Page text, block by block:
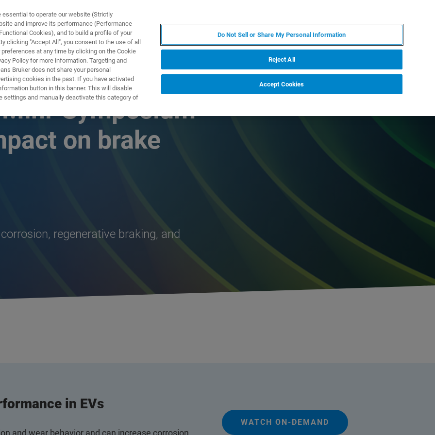
& SOLUÇÕES APLICAÇÕES
Symposium
on brake
regenerative braking, and
in EVs
and wear behavior and can increase corrosion
WATCH ON-DEMAND
to operate our website (Strictly
and improve its performance (Performance
Cookies), and to build a profile of your
clicking "Accept All", you consent to the use of all
at any time by clicking on the Cookie
Policy for more information. Targeting and
Bruker does not share your personal
cookies in the past. If you have activated
button in this banner. This will disable
settings and manually deactivate this category of
Do Not Sell or Share My Personal Information
Reject All
Accept Cookies